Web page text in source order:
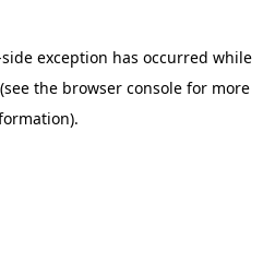
exception has occurred while
(see the browser console for more